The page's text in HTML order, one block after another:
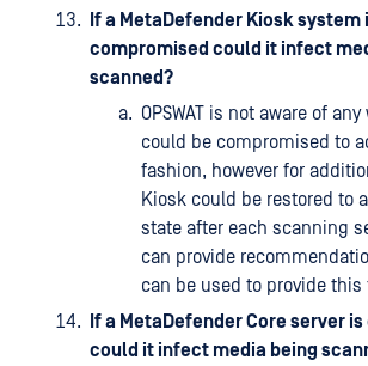
If a MetaDefender Kiosk system
compromised could it infect
scanned?
OPSWAT is not aware of
could be compromised to
fashion, however for
Kiosk could be restored to a
state after each scanning
can provide
can be used to provide
If a MetaDefender Core server
could it infect media being